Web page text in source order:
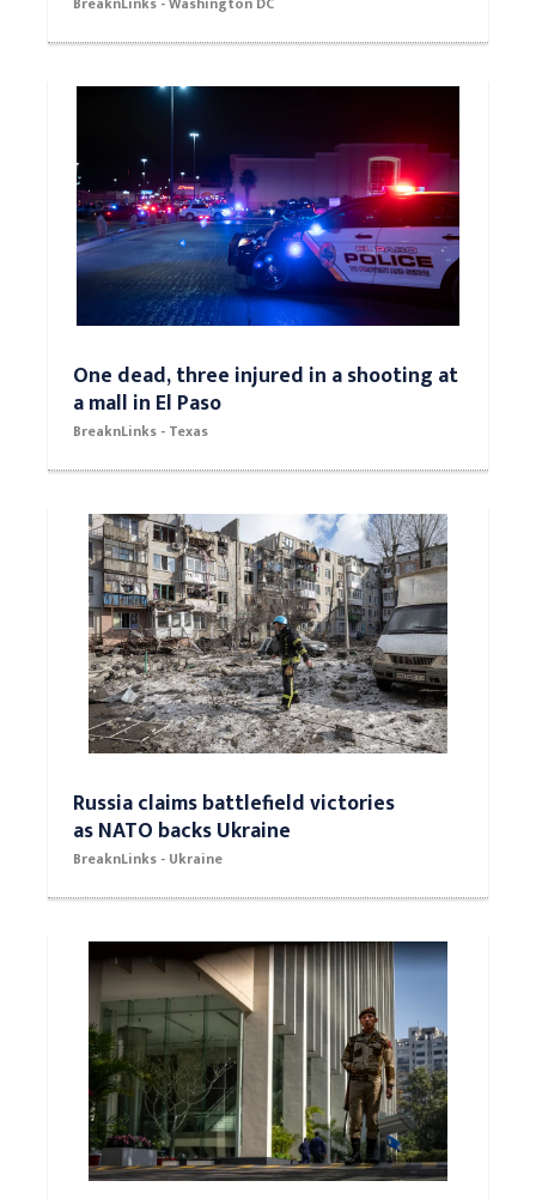
One dead, three injured in a shooting at
a mall in El Paso
BreaknLinks - Texas
Russia claims battlefield victories
as NATO backs Ukraine
BreaknLinks - Ukraine